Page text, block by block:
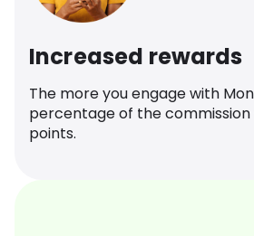
Increased rewards
The more you engage with
percentage of the
points.